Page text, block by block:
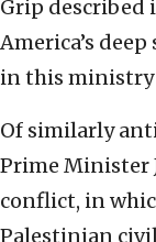
Grip described
America’s
in this ministry
Of similarly
Prime Minister
conflict, in
Palestinian